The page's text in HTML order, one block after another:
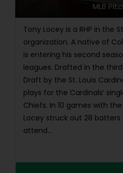
MLB
Tony Locey is a RHP in the
organization. A native of
is entering his second
leagues. Drafted in the
Draft by the St. Louis
plays for the Cardinals’
Chiefs. In 10 games with
Locey struck out 28 batters
attend...